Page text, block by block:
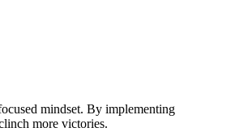
mindset. By implementing
more victories.